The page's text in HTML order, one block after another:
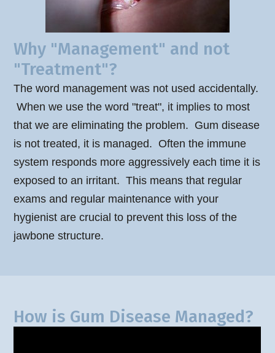
Why "Management" and not
"Treatment"?
The word management was not used accidentally.
When we use the word "treat", it implies to most
that we are eliminating the problem. Gum disease
is not treated, it is managed. Often the immune
system responds more aggressively each time it is
exposed to an irritant. This means that regular
exams and regular maintenance with your
hygienist are crucial to prevent this loss of the
jawbone structure.
How is Gum Disease Managed?